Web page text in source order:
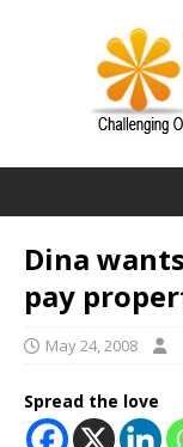
Dina
pay
May 24, 2008
Spread the love